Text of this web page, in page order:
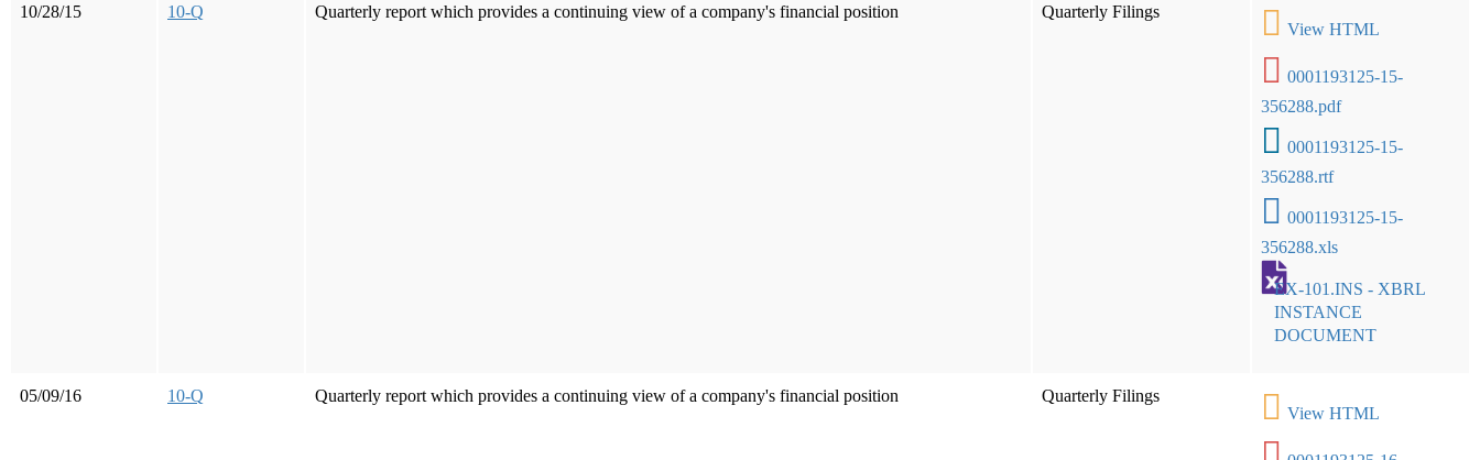
10/28/15 10-Q Quarterly report which provides a continuing view of a company's financial position
Quarterly Filings
View HTML
0001193125-15-
356288.pdf
0001193125-15-
356288.rtf
0001193125-15-
356288.xls
EX-101.INS - XBRL
INSTANCE
DOCUMENT
05/09/16 10-Q Quarterly report which provides a continuing view of a company's financial position
Quarterly Filings
View HTML